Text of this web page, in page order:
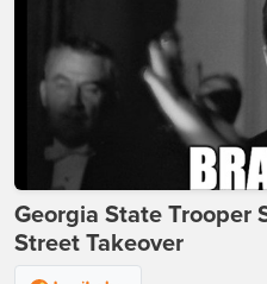
Georgia State Trooper
Street Takeover